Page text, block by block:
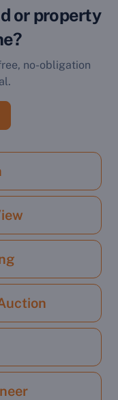
or property
no-obligation